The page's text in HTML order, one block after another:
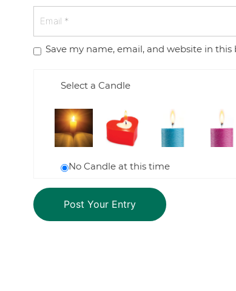
Save my name, email, and website in
Select a Candle
No Candle at this time